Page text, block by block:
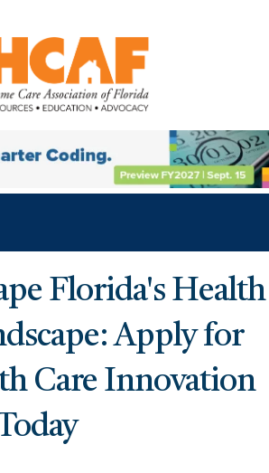
Florida's Health
Apply for
Care Innovation